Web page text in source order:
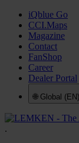
iQblue Go
CCI.Maps
Magazine
Contact
FanShop
Career
Dealer Portal
🌐 Global (EN)
.